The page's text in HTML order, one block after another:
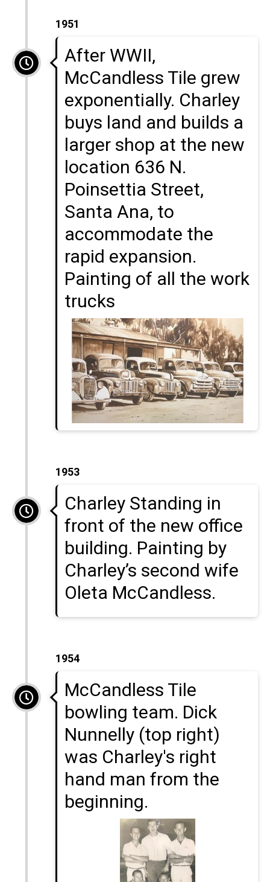
1951
After WWII,
McCandless Tile grew
exponentially. Charley
buys land and builds a
larger shop at the new
location 636 N.
Poinsettia Street,
Santa Ana, to
accommodate the
rapid expansion.
Painting of all the work
trucks
1953
Charley Standing in
front of the new office
building. Painting by
Charley’s second wife
Oleta McCandless.
1954
McCandless Tile
bowling team. Dick
Nunnelly (top right)
was Charley's right
hand man from the
beginning.